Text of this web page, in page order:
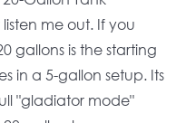
me out. If you
gallons is the starting
in a 5-gallon setup. Its
"gladiator mode"